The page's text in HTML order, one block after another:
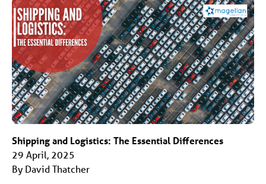
Shipping and Logistics: The Essential Differences
29 April, 2025
By David Thatcher